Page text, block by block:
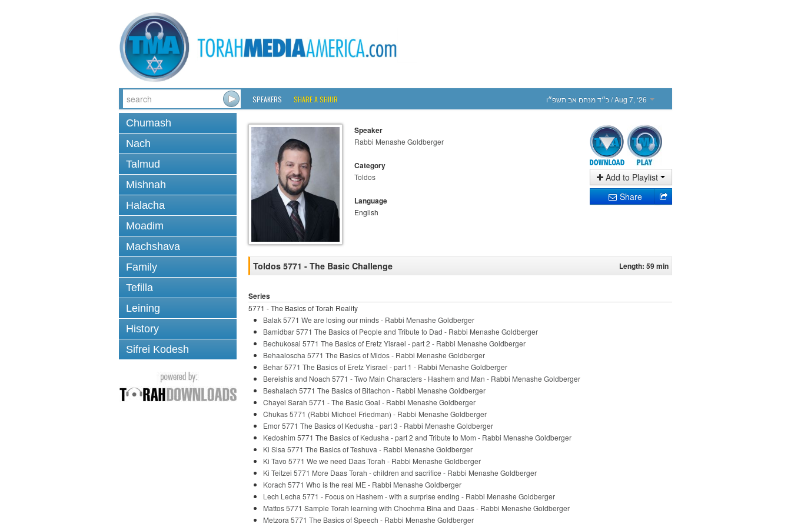
SPEAKERS SHARE A SHIUR כ״ד מנחם אב תשפ״ו/ Aug 7, ‘26
Chumash
Nach
Talmud
Mishnah
Halacha
Moadim
Machshava
Family
Tefilla
Leining
History
Sifrei Kodesh
Speaker
Rabbi Menashe Goldberger
Category
Toldos
Language
English
Add to Playlist
Share
Toldos 5771 - The Basic Challenge Length: 59 min
Series
5771 - The Basics of Torah Reality
Balak 5771 We are losing our minds - Rabbi Menashe Goldberger
Bamidbar 5771 The Basics of People and Tribute to Dad - Rabbi Menashe Goldberger
Bechukosai 5771 The Basics of Eretz Yisrael - part 2 - Rabbi Menashe Goldberger
Behaaloscha 5771 The Basics of Midos - Rabbi Menashe Goldberger
Behar 5771 The Basics of Eretz Yisrael - part 1 - Rabbi Menashe Goldberger
Bereishis and Noach 5771 - Two Main Characters - Hashem and Man - Rabbi Menashe Goldberger
Beshalach 5771 The Basics of Bitachon - Rabbi Menashe Goldberger
Chayei Sarah 5771 - The Basic Goal - Rabbi Menashe Goldberger
Chukas 5771 (Rabbi Michoel Friedman) - Rabbi Menashe Goldberger
Emor 5771 The Basics of Kedusha - part 3 - Rabbi Menashe Goldberger
Kedoshim 5771 The Basics of Kedusha - part 2 and Tribute to Mom - Rabbi Menashe Goldberger
Ki Sisa 5771 The Basics of Teshuva - Rabbi Menashe Goldberger
Ki Tavo 5771 We we need Daas Torah - Rabbi Menashe Goldberger
Ki Teitzei 5771 More Daas Torah - children and sacrifice - Rabbi Menashe Goldberger
Korach 5771 Who is the real ME - Rabbi Menashe Goldberger
Lech Lecha 5771 - Focus on Hashem - with a surprise ending - Rabbi Menashe Goldberger
Mattos 5771 Sample Torah learning with Chochma Bina and Daas - Rabbi Menashe Goldberger
Metzora 5771 The Basics of Speech - Rabbi Menashe Goldberger